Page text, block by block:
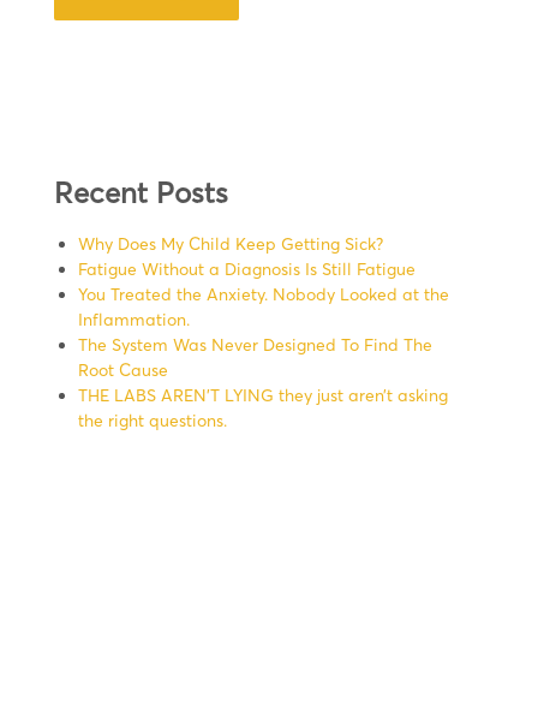
Recent Posts
Why Does My Child Keep Getting Sick?
Fatigue Without a Diagnosis Is Still Fatigue
You Treated the Anxiety. Nobody Looked at the
Inflammation.
The System Was Never Designed To Find The
Root Cause
THE LABS AREN’T LYING they just aren’t asking
the right questions.